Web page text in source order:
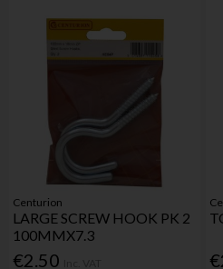
Centurion
LARGE SCREW HOOK PK 2
100MMX7.3
€2.50